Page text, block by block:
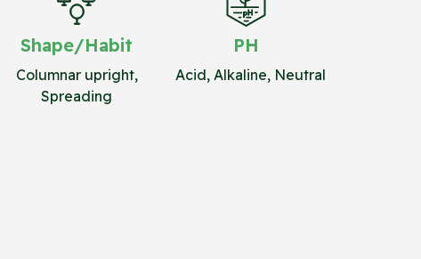
Shape/Habit
Columnar upright,
Spreading
PH
Acid, Alkaline, Neutral